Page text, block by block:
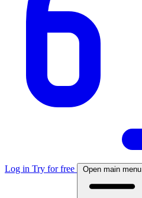
Log in Try for free Open main menu